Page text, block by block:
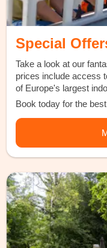
Special
Take a look at our
prices include access
of Europe's largest
Book today for the